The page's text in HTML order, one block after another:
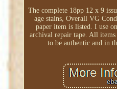
The complete 18pp 12 x 9
age stains, Overall VG
paper item is listed. I use
archival repair tape. All
to be authentic and in